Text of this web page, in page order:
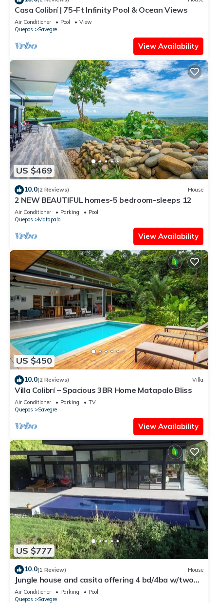
Casa Colibrí | 75-Ft Infinity Pool & Ocean Views
Air Conditioner Pool
View
Quepos
Savegre
View Availability
US $469
10.0(2 Reviews) House
2 NEW BEAUTIFUL homes-5 bedroom-sleeps 12
Air Conditioner Parking
Pool
Quepos
Matapalo
View Availability
US $450
10.0(2 Reviews) Villa
Villa Colibrí – Spacious 3BR Home Matapalo Bliss
Air Conditioner Parking
TV
Quepos
Savegre
View Availability
US $777
10.0(1 Review) House
Jungle house and casita offering 4 bd/4ba w/two
pools, gym and ocean views
Air Conditioner Parking
Pool
Quepos
Savegre